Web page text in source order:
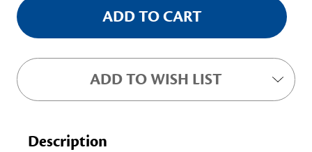
ADD TO WISH LIST
Description